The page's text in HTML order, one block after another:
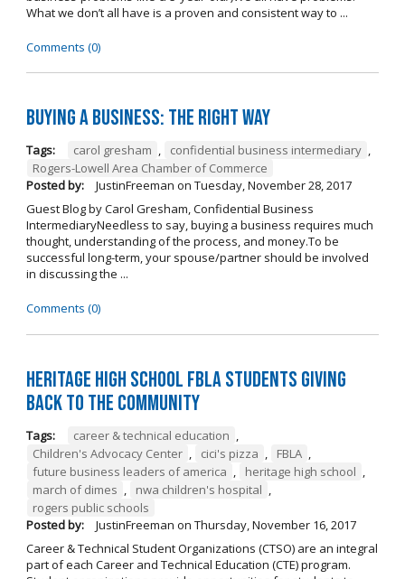
What we don’t all have is a proven and consistent way to ...
Comments (0)
Buying A Business: The Right Way
Tags: carol gresham , confidential business intermediary ,
Rogers-Lowell Area Chamber of Commerce
Posted by:
JustinFreeman on Tuesday, November 28, 2017
Guest Blog by Carol Gresham, Confidential Business
IntermediaryNeedless to say, buying a business requires much
thought, understanding of the process, and money.To be
successful long-term, your spouse/partner should be involved
in discussing the ...
Comments (0)
Heritage High School FBLA Students Giving
Back to the Community
Tags: career & technical education ,
Children's Advocacy Center , cici's pizza , FBLA ,
future business leaders of america , heritage high school ,
march of dimes , nwa children's hospital ,
rogers public schools
Posted by:
JustinFreeman on Thursday, November 16, 2017
Career & Technical Student Organizations (CTSO) are an integral
part of each Career and Technical Education (CTE) program.